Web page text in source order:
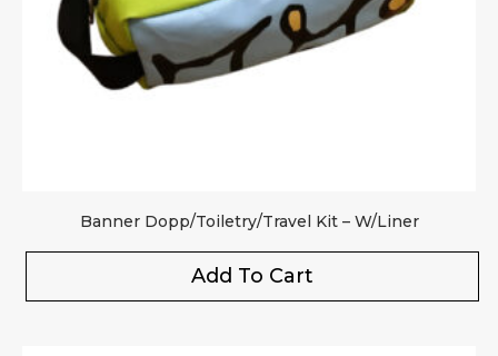
Banner Dopp/Toiletry/Travel Kit – W/Liner
Add To Cart